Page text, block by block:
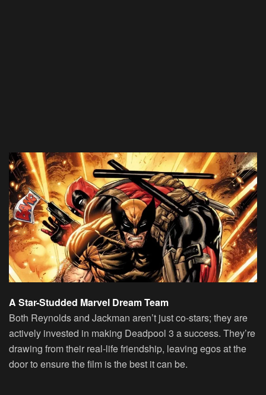
A Star-Studded Marvel Dream Team
Both Reynolds and Jackman aren’t just co-stars; they are
actively invested in making Deadpool 3 a success. They’re
drawing from their real-life friendship, leaving egos at the
door to ensure the film is the best it can be.